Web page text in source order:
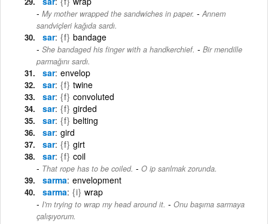
My mother wrapped the sandwiches in paper. - Annem
sandviçleri kağıda sardı.
sar {f} bandage
She bandaged his finger with a handkerchief. - Bir mendille
parmağını sardı.
sar envelop
sar {f} twine
sar {f} convoluted
sar {f} girded
sar {f} belting
sar gird
sar {f} girt
sar {f} coil
That rope has to be coiled. - O ip sarılmak zorunda.
sarma envelopment
sarma {i} wrap
I'm trying to wrap my head around it. - Onu başıma sarmaya
çalışıyorum.